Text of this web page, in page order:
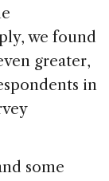
we found
greater,
in
some